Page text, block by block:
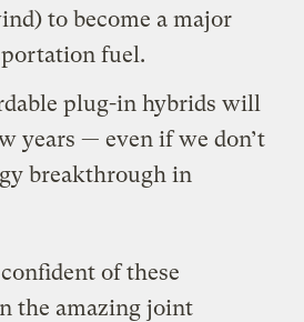
to become a major
fuel.
plug-in hybrids will
years — even if we don’t
breakthrough in
of these
the amazing joint